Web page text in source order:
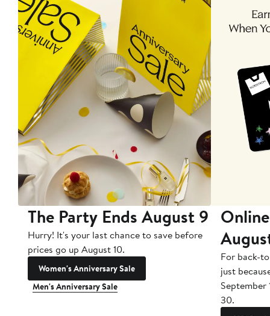
The Party Ends August 9
Hurry! It's your last chance to save before
prices go up August 10.
Women's Anniversary Sale
Men's Anniversary Sale
For back-
just
September
30.